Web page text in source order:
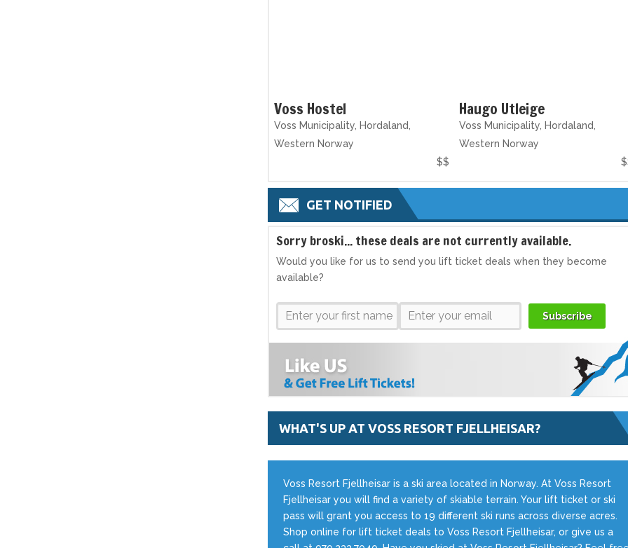
Voss Hostel
Voss Municipality, Hordaland,
Western Norway
$$
Haugo Utleige
Voss Municipality, Hordaland,
Western Norway
GET NOTIFIED
Sorry broski... these deals are not currently available.
Would you like for us to send you lift ticket deals when they become
available?
Subscribe
WHAT'S UP AT VOSS RESORT FJELLHEISAR?
Voss Resort Fjellheisar is a ski area located in Norway. At Voss Resort
Fjellheisar you will find a variety of skiable terrain. Your lift ticket or ski
pass will grant you access to 19 different ski runs across diverse acres.
Shop online for lift ticket deals to Voss Resort Fjellheisar, or give us a